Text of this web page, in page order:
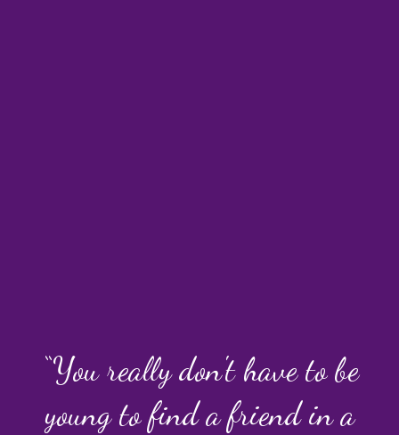
“You really don't have to be
young to find a friend in a